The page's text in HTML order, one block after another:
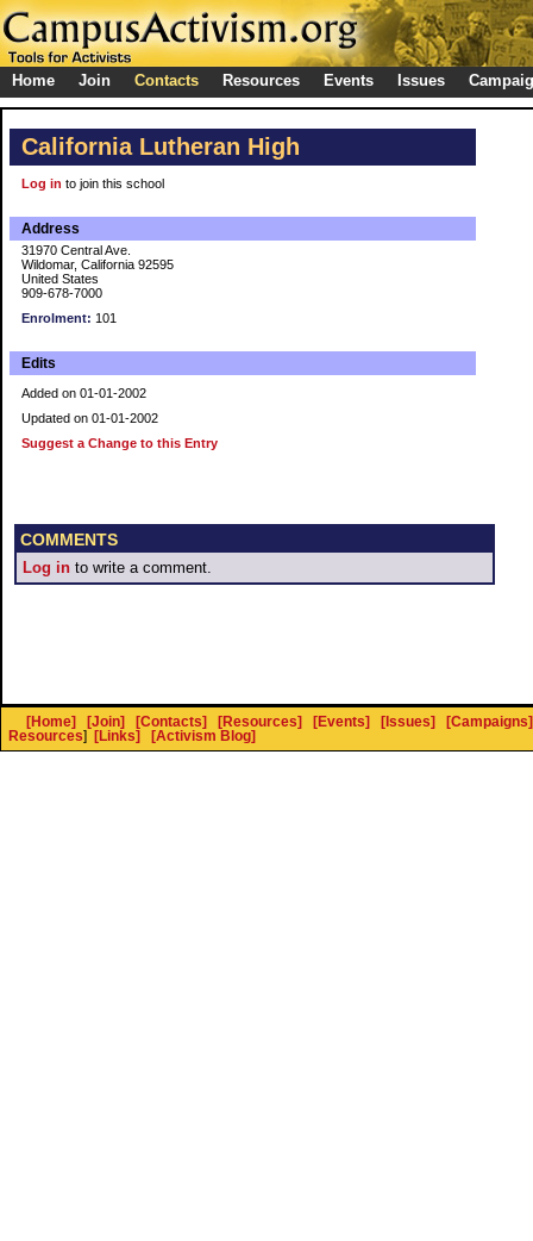
Home Join Contacts Resources Events Issues
California Lutheran High
Log in to join this school
Address
31970 Central Ave.
Wildomar, California 92595
United States
909-678-7000
Enrolment: 101
Edits
Added on 01-01-2002
Updated on 01-01-2002
Suggest a Change to this Entry
COMMENTS
Log in to write a comment.
[Home] [Join] [Contacts] [Resources] [Events] [Issues]
[Campaigns]
Resources] [Links] [Activism Blog]